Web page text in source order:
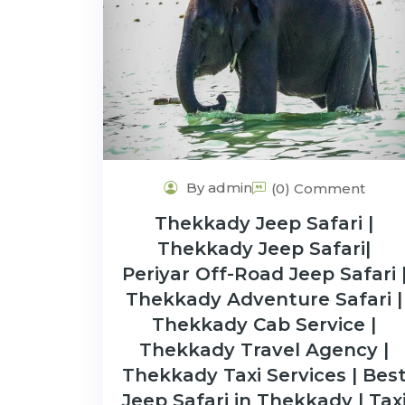
By admin (0) Comment
Thekkady Jeep Safari |
Thekkady Jeep Safari|
Periyar Off-Road Jeep Safari
Thekkady Adventure Safari |
Thekkady Cab Service |
Thekkady Travel Agency |
Thekkady Taxi Services |
Jeep Safari in Thekkady |